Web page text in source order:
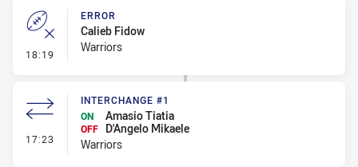
18:19 - Error
ERROR
Calieb Fidow
Warriors
17:23 - Interchange #1
INTERCHANGE #1
ON
Amasio Tiatia
OFF
D'Angelo Mikaele
Warriors